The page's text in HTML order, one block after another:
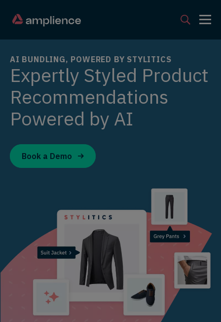
AI BUNDLING, POWERED BY STYLITICS
Expertly Styled Product
Recommendations
Powered by AI
Book a Demo